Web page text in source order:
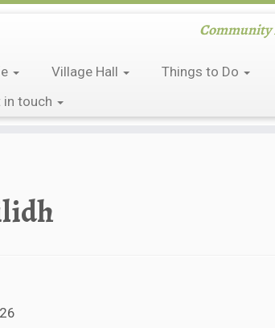
Community
Village Hall Things to Do
in touch